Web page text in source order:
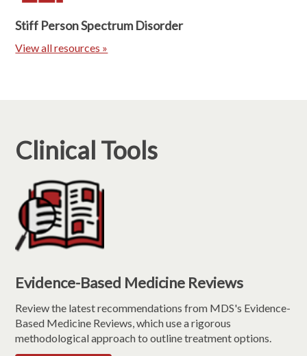
Stiff Person Spectrum Disorder
View all resources »
Clinical Tools
Evidence-Based Medicine Reviews
Review the latest recommendations from MDS's Evidence-
Based Medicine Reviews, which use a rigorous
methodological approach to outline treatment options.